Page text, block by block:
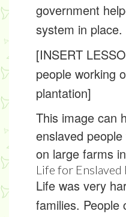
government
system in place.
[INSERT
people working
plantation]
This image can
enslaved
on large farms
Life for Enslaved
Life was very
families. People